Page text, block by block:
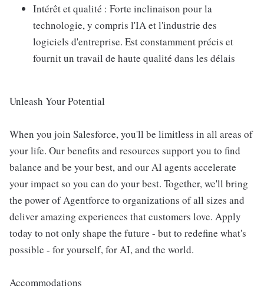
Intérêt et qualité : Forte inclinaison pour la
technologie, y compris l'IA et l'industrie des
logiciels d'entreprise. Est constamment précis et
fournit un travail de haute qualité dans les délais
Unleash Your Potential
When you join Salesforce, you'll be limitless in all areas of
your life. Our benefits and resources support you to find
balance and be your best, and our AI agents accelerate
your impact so you can do your best. Together, we'll bring
the power of Agentforce to organizations of all sizes and
deliver amazing experiences that customers love. Apply
today to not only shape the future - but to redefine what's
possible - for yourself, for AI, and the world.
Accommodations